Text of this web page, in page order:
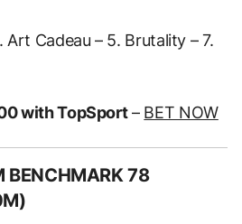
Art Cadeau – 5. Brutality – 7.
with TopSport– BET NOW
BENCHMARK 78